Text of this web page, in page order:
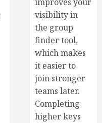
visibility in
the group
finder tool,
which makes
it easier to
join stronger
teams later.
Completing
higher keys